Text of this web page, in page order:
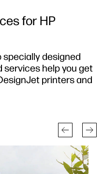
for HP
designed
services help you get
printers and